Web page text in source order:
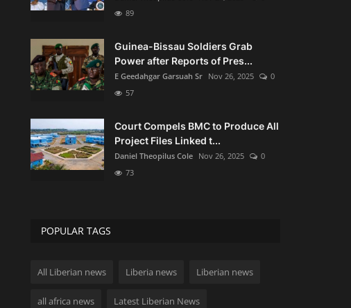
89
Guinea-Bissau Soldiers Grab
Power after Reports of Pres...
E Geedahgar Garsuah Sr Nov 26, 2025
0
57
Court Compels BMC to Produce All
Project Files Linked t...
Daniel Theopilus Cole Nov 26, 2025
0
73
POPULAR TAGS
All Liberian news Liberia news Liberian news
all africa news Latest Liberian News